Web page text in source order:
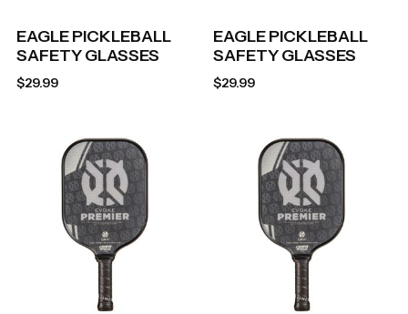
EAGLE PICKLEBALL
SAFETY GLASSES
$29.99
EAGLE PICKLEBALL
SAFETY GLASSES
$29.99